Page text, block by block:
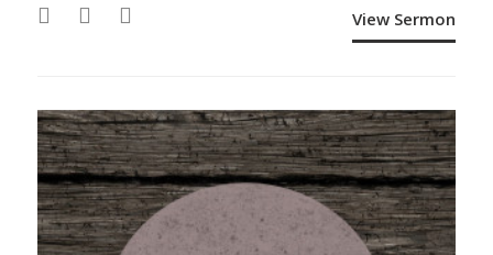
View Sermon